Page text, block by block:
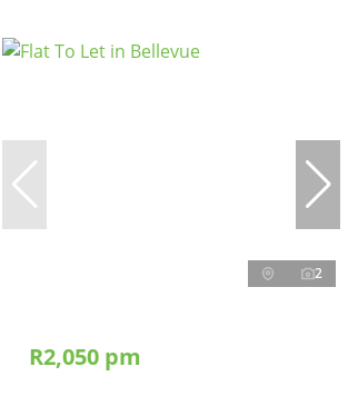
2
R2,050 pm